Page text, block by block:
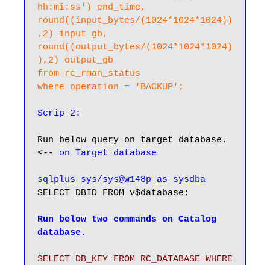
hh:mi:ss') end_time,
round((input_bytes/(1024*1024*1024))
,2) input_gb,
round((output_bytes/(1024*1024*1024)
),2) output_gb
from rc_rman_status
where operation = 'BACKUP';
Scrip 2:
Run below query on target database.
<-- on Target database
sqlplus sys/sys@w148p as sysdba
SELECT DBID FROM v$database;
Run below two commands on Catalog
database.
SELECT DB_KEY FROM RC_DATABASE WHERE